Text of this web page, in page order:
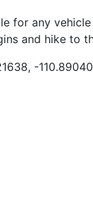
for any
and hike to
-